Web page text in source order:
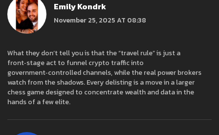
Emily Kondrk
November 25, 2025 AT 08:38
What they don’t tell you is that the “travel rule” is just a
front‑stage act to funnel crypto traffic into
government‑controlled channels, while the real power brokers
watch from the shadows. Every delisting is a move in a larger
chess game designed to concentrate wealth and data in the
hands of a few elite.